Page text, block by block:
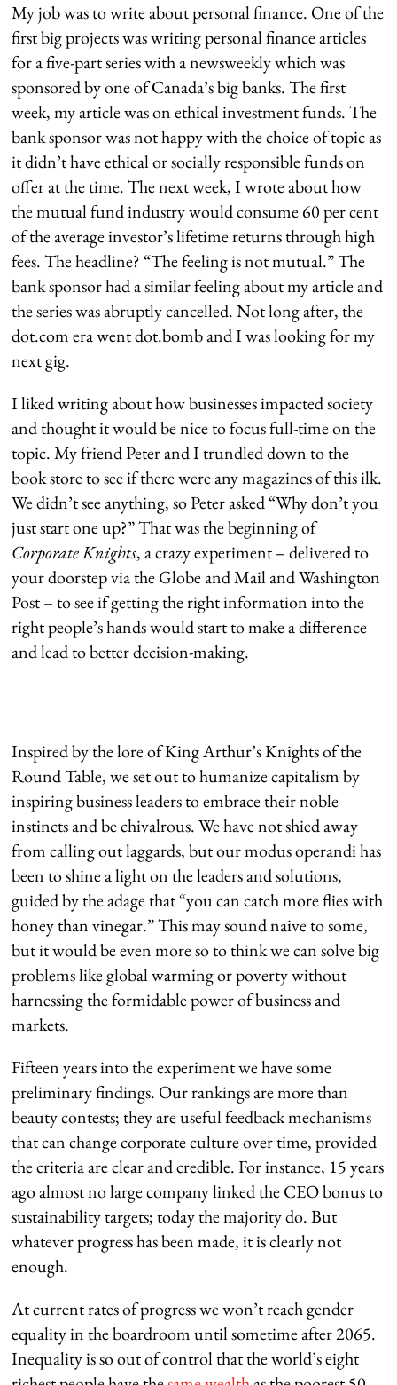
My job was to write about personal finance. One of the
first big projects was writing personal finance articles
for a five-part series with a newsweekly which was
sponsored by one of Canada’s big banks. The first
week, my article was on ethical investment funds. The
bank sponsor was not happy with the choice of topic as
it didn’t have ethical or socially responsible funds on
offer at the time. The next week, I wrote about how
the mutual fund industry would consume 60 per cent
of the average investor’s lifetime returns through high
fees. The headline? “The feeling is not mutual.” The
bank sponsor had a similar feeling about my article and
the series was abruptly cancelled. Not long after, the
dot.com era went dot.bomb and I was looking for my
next gig.
I liked writing about how businesses impacted society
and thought it would be nice to focus full-time on the
topic. My friend Peter and I trundled down to the
book store to see if there were any magazines of this ilk.
We didn’t see anything, so Peter asked “Why don’t you
just start one up?” That was the beginning of
Corporate Knights, a crazy experiment – delivered to
your doorstep via the Globe and Mail and Washington
Post – to see if getting the right information into the
right people’s hands would start to make a difference
and lead to better decision-making.
Inspired by the lore of King Arthur’s Knights of the
Round Table, we set out to humanize capitalism by
inspiring business leaders to embrace their noble
instincts and be chivalrous. We have not shied away
from calling out laggards, but our modus operandi has
been to shine a light on the leaders and solutions,
guided by the adage that “you can catch more flies with
honey than vinegar.” This may sound naive to some,
but it would be even more so to think we can solve big
problems like global warming or poverty without
harnessing the formidable power of business and
markets.
Fifteen years into the experiment we have some
preliminary findings. Our rankings are more than
beauty contests; they are useful feedback mechanisms
that can change corporate culture over time, provided
the criteria are clear and credible. For instance, 15 years
ago almost no large company linked the CEO bonus to
sustainability targets; today the majority do. But
whatever progress has been made, it is clearly not
enough.
At current rates of progress we won’t reach gender
equality in the boardroom until sometime after 2065.
Inequality is so out of control that the world’s eight